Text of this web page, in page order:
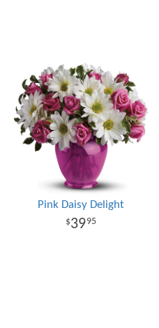
Pink Daisy Delight
3995